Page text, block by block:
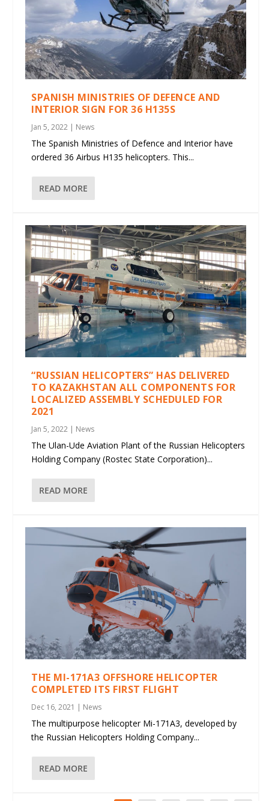
SPANISH MINISTRIES OF DEFENCE AND
INTERIOR SIGN FOR 36 H135S
Jan 5, 2022 | News
The Spanish Ministries of Defence and Interior have
ordered 36 Airbus H135 helicopters. This...
READ MORE
“RUSSIAN HELICOPTERS” HAS DELIVERED
TO KAZAKHSTAN ALL COMPONENTS FOR
LOCALIZED ASSEMBLY SCHEDULED FOR
2021
Jan 5, 2022 | News
The Ulan-Ude Aviation Plant of the Russian Helicopters
Holding Company (Rostec State Corporation)...
READ MORE
THE MI-171A3 OFFSHORE HELICOPTER
COMPLETED ITS FIRST FLIGHT
Dec 16, 2021 | News
The multipurpose helicopter Mi-171A3, developed by
the Russian Helicopters Holding Company...
READ MORE